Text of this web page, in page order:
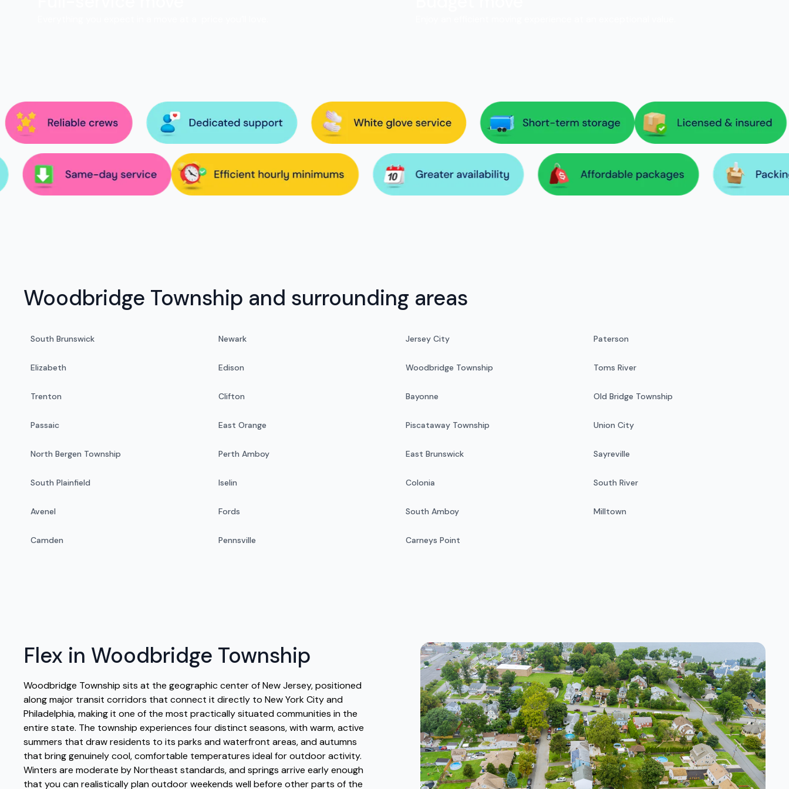
Woodbridge Township and surrounding areas
South Brunswick Newark Jersey City Paterson
Elizabeth Edison Woodbridge Township Toms River
Trenton Clifton Bayonne Old Bridge Township
Passaic East Orange Piscataway Township Union City
North Bergen Township Perth Amboy East Brunswick Sayreville
South Plainfield Iselin Colonia South River
Avenel Fords South Amboy Milltown
Camden Pennsville Carneys Point
Flex in Woodbridge Township
Woodbridge Township sits at the geographic center of New Jersey, positioned
along major transit corridors that connect it directly to New York City and
Philadelphia, making it one of the most practically situated communities in the
entire state. The township experiences four distinct seasons, with warm, active
summers that draw residents to its parks and waterfront areas, and autumns
that bring genuinely cool, comfortable temperatures ideal for outdoor activity.
Winters are moderate by Northeast standards, and springs arrive early enough
that you can realistically plan outdoor weekends well before other parts of the